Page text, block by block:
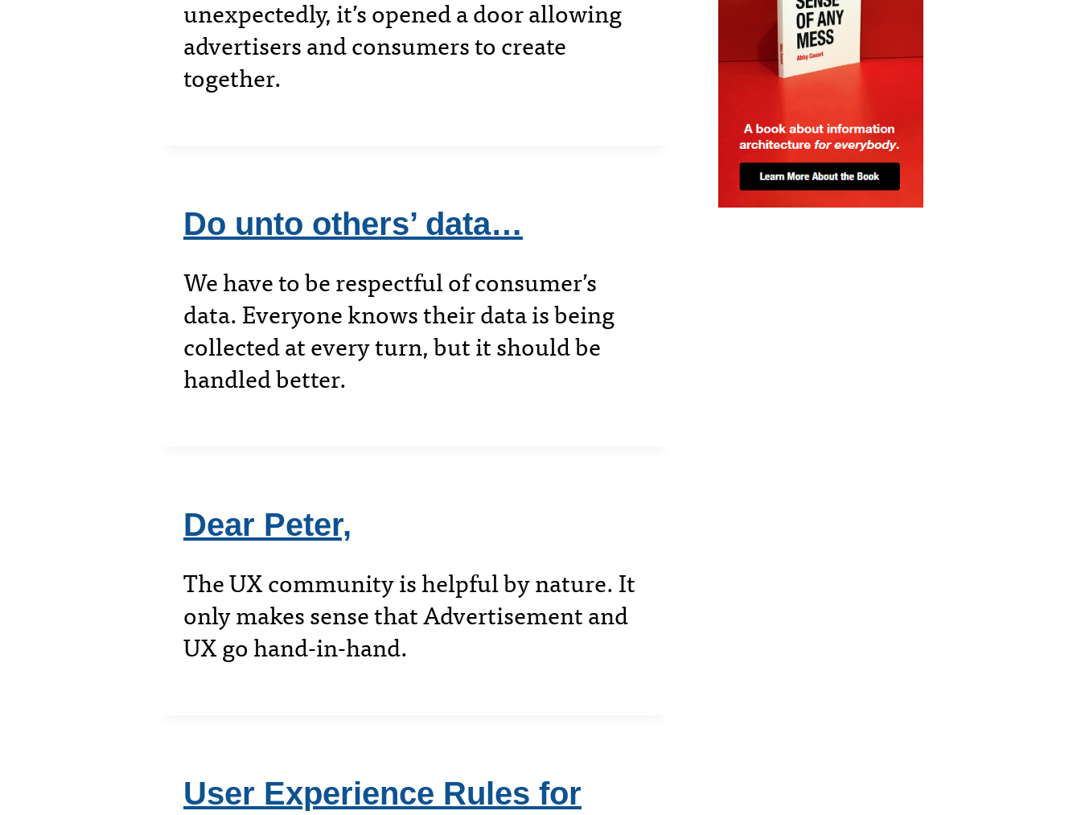
unexpectedly, it’s opened a door allowing
advertisers and consumers to create
together.
Do unto others’ data…
We have to be respectful of consumer’s
data. Everyone knows their data is being
collected at every turn, but it should be
handled better.
Dear Peter,
The UX community is helpful by nature. It
only makes sense that Advertisement and
UX go hand-in-hand.
User Experience Rules for